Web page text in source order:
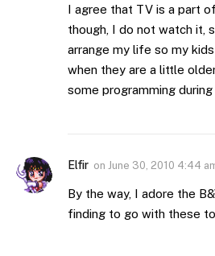
I agree that TV is a part
though, I do not watch it,
arrange my life so my
when they are a little
some programming
Elfir on June 30, 2010 4:44
By the way, I adore the
finding to go with these